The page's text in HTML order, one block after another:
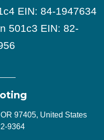
EIN: 84-1947634
501c3 EIN: 82-
97405, United States
9364